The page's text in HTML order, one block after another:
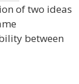
of two ideas
between